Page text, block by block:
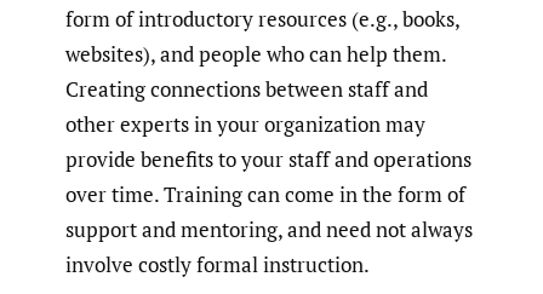
form of introductory resources (e.g., books,
websites), and people who can help them.
Creating connections between staff and
other experts in your organization may
provide benefits to your staff and operations
over time. Training can come in the form of
support and mentoring, and need not always
involve costly formal instruction.